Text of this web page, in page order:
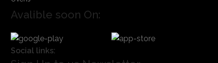
Avalible soon On:
Social links: